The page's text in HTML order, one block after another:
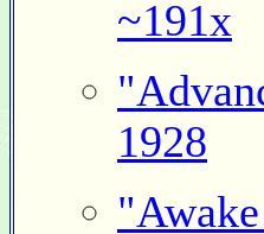
~191x
1928